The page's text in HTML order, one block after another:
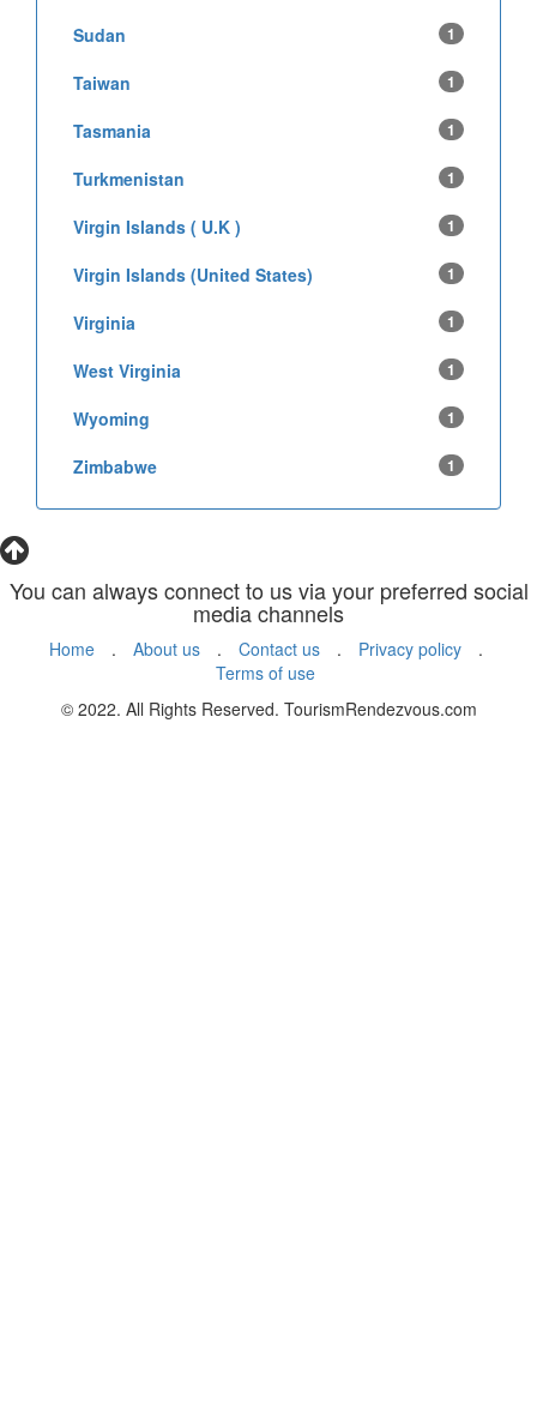
Sudan 1
Taiwan 1
Tasmania 1
Turkmenistan 1
Virgin Islands ( U.K ) 1
Virgin Islands (United States) 1
Virginia 1
West Virginia 1
Wyoming 1
Zimbabwe 1
You can always connect to us via your preferred social
media channels
Home . About us . Contact us . Privacy policy
.
Terms of use
© 2022. All Rights Reserved. TourismRendezvous.com